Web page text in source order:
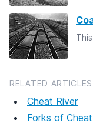
RELATED ARTICLES
Cheat River
Forks of Cheat